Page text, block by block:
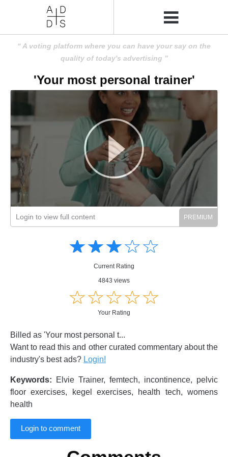
A voting platform where you can have your say on the
quality of today's advertising
'Your most personal trainer'
Login to view full content
☆☆☆☆☆
★★★★★
Current Rating
4843 views
☆☆☆☆☆
★★★★★
Your Rating
Billed as 'Your most personal t...
Want to read this and other curated commentary about the
industry's best ads? Login!
Keywords: Elvie Trainer, femtech, incontinence, pelvic
floor exercises, kegel exercises, health tech, womens
health
Login to comment